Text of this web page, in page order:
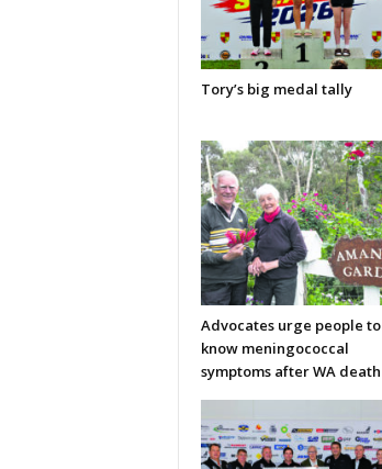
Tory’s big medal tally
Advocates urge people to
know meningococcal
symptoms after WA death